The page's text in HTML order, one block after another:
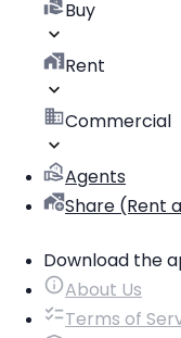
Buy
Rent
Commercial
Agents
Share (Rent
Download the
About Us
Terms of